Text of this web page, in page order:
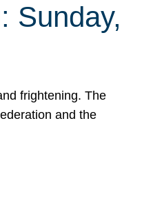
Sunday,
frightening. The
and the